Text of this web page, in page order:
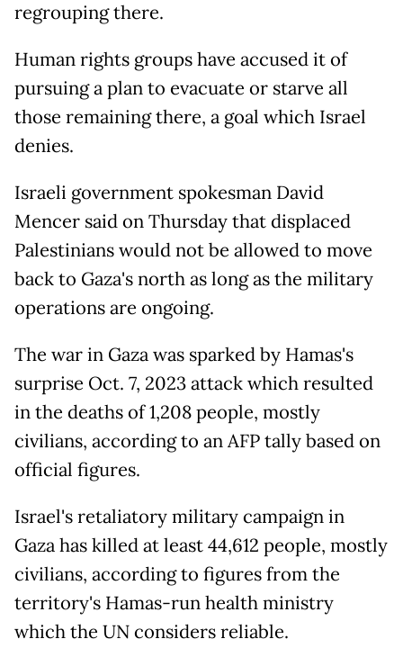
regrouping there.
Human rights groups have accused it of
pursuing a plan to evacuate or starve all
those remaining there, a goal which Israel
denies.
Israeli government spokesman David
Mencer said on Thursday that displaced
Palestinians would not be allowed to move
back to Gaza's north as long as the military
operations are ongoing.
The war in Gaza was sparked by Hamas's
surprise Oct. 7, 2023 attack which resulted
in the deaths of 1,208 people, mostly
civilians, according to an AFP tally based on
official figures.
Israel's retaliatory military campaign in
Gaza has killed at least 44,612 people, mostly
civilians, according to figures from the
territory's Hamas-run health ministry
which the UN considers reliable.